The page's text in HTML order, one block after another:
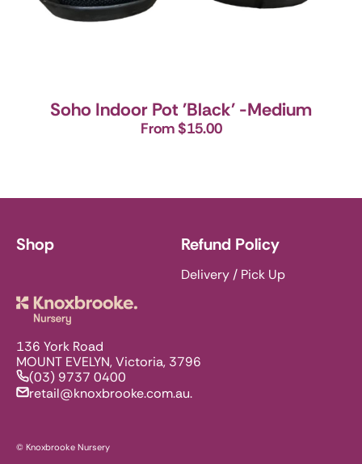
Soho Indoor Pot 'Black' -Medium
From $15.00
136 York Road
MOUNT EVELYN, Victoria, 3796
(03) 9737 0400
retail@knoxbrooke.com.au.
Shop Refund Policy
Delivery / Pick Up
© Knoxbrooke Nursery